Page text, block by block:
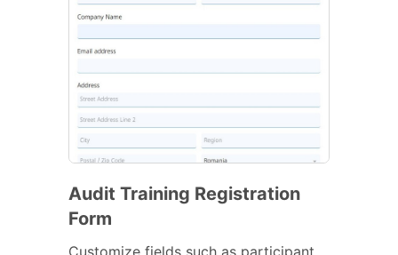
Audit Training Registration
Form
Customize fields such as participant